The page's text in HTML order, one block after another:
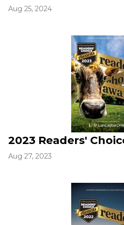
Aug 25, 2024
2023 Readers'
Aug 27, 2023